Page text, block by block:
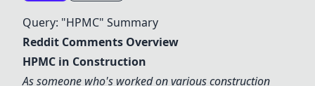
Query: "HPMC" Summary
Reddit Comments Overview
HPMC in Construction
As someone who's worked on various construction